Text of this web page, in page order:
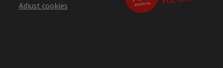
Adjust cookies